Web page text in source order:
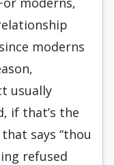
moderns
usually
if that’s the
says “thou
refused